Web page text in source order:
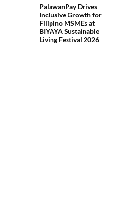
PalawanPay Drives
Inclusive Growth for
Filipino MSMEs at
BIYAYA Sustainable
Living Festival 2026